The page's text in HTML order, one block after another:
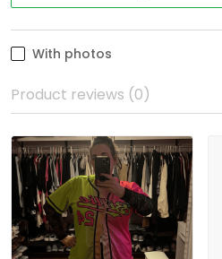
With photos
Product reviews (0)